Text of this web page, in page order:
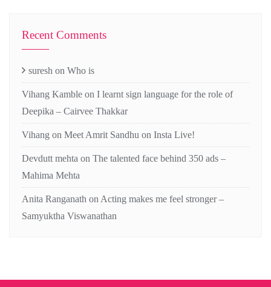
Recent Comments
suresh on Who is
Vihang Kamble on I learnt sign language for the role of
Deepika – Cairvee Thakkar
Vihang on Meet Amrit Sandhu on Insta Live!
Devdutt mehta on The talented face behind 350 ads –
Mahima Mehta
Anita Ranganath on Acting makes me feel stronger –
Samyuktha Viswanathan